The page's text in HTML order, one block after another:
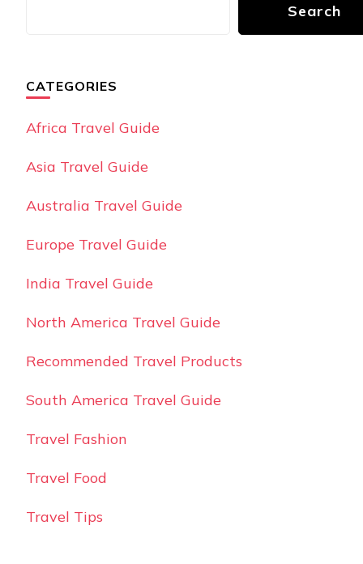
Search
CATEGORIES
Africa Travel Guide
Asia Travel Guide
Australia Travel Guide
Europe Travel Guide
India Travel Guide
North America Travel Guide
Recommended Travel Products
South America Travel Guide
Travel Fashion
Travel Food
Travel Tips